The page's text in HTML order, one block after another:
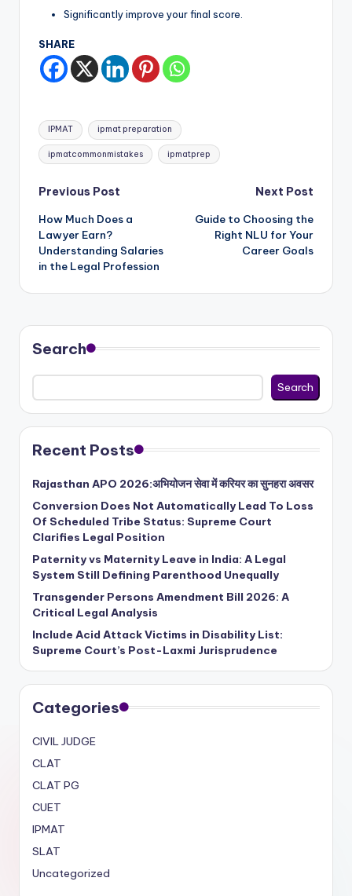
Significantly improve your final score.
SHARE
Tags:
IPMAT ipmat preparation
ipmatcommonmistakes ipmatprep
Post
navigation
Previous Post
How Much Does a
Lawyer Earn?
Understanding Salaries
in the Legal Profession
Next Post
Guide to Choosing the
Right NLU for Your
Career Goals
Search
Search
Recent Posts
Rajasthan APO 2026:अभियोजन सेवा में करियर का सुनहरा अवसर
Conversion Does Not Automatically Lead To Loss
Of Scheduled Tribe Status: Supreme Court
Clarifies Legal Position
Paternity vs Maternity Leave in India: A Legal
System Still Defining Parenthood Unequally
Transgender Persons Amendment Bill 2026: A
Critical Legal Analysis
Include Acid Attack Victims in Disability List:
Supreme Court’s Post-Laxmi Jurisprudence
Categories
CIVIL JUDGE
CLAT
CLAT PG
CUET
IPMAT
SLAT
Uncategorized